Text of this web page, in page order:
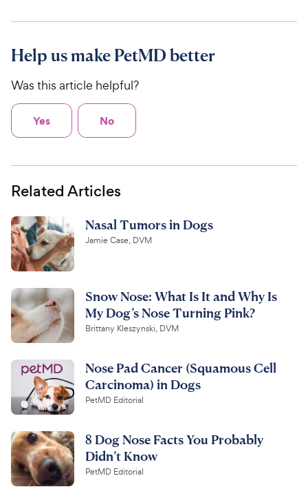
Help us make PetMD better
Was this article helpful?
Yes No
Related Articles
Nasal Tumors in Dogs
Jamie Case, DVM
Snow Nose: What Is It and Why Is
My Dog’s Nose Turning Pink?
Brittany Kleszynski, DVM
Nose Pad Cancer (Squamous Cell
Carcinoma) in Dogs
PetMD Editorial
8 Dog Nose Facts You Probably
Didn’t Know
PetMD Editorial